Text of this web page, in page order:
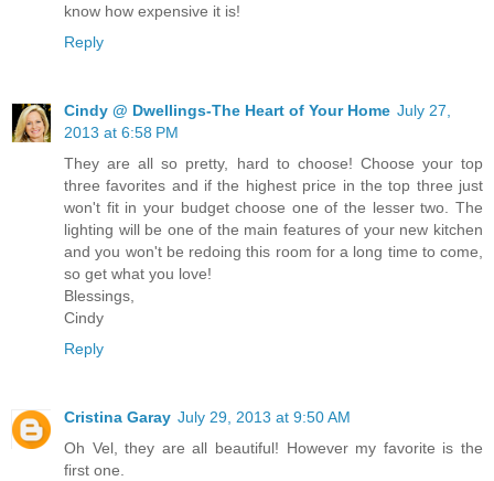
know how expensive it is!
Reply
Cindy @ Dwellings-The Heart of Your Home July 27,
2013 at 6:58 PM
They are all so pretty, hard to choose! Choose your top
three favorites and if the highest price in the top three just
won't fit in your budget choose one of the lesser two. The
lighting will be one of the main features of your new kitchen
and you won't be redoing this room for a long time to come,
so get what you love!
Blessings,
Cindy
Reply
Cristina Garay July 29, 2013 at 9:50 AM
Oh Vel, they are all beautiful! However my favorite is the
first one.